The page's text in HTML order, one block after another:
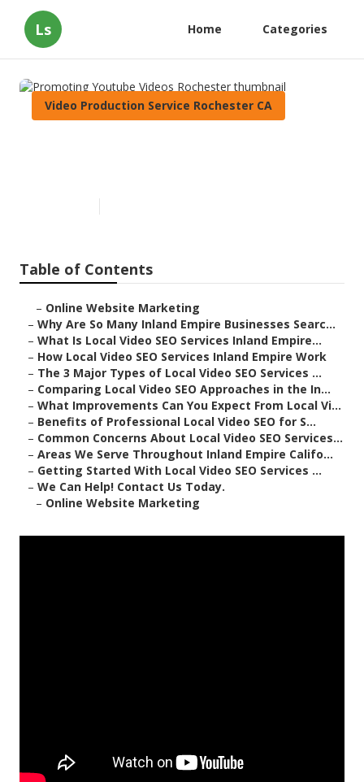
Ls Home Categories
Video Production Service Rochester CA
Table of Contents
– Online Website Marketing
– Why Are So Many Inland Empire Businesses Searc...
– What Is Local Video SEO Services Inland Empire...
– How Local Video SEO Services Inland Empire Work
– The 3 Major Types of Local Video SEO Services ...
– Comparing Local Video SEO Approaches in the In...
– What Improvements Can You Expect From Local Vi...
– Benefits of Professional Local Video SEO for S...
– Common Concerns About Local Video SEO Services...
– Areas We Serve Throughout Inland Empire Califo...
– Getting Started With Local Video SEO Services ...
– We Can Help! Contact Us Today.
– Online Website Marketing